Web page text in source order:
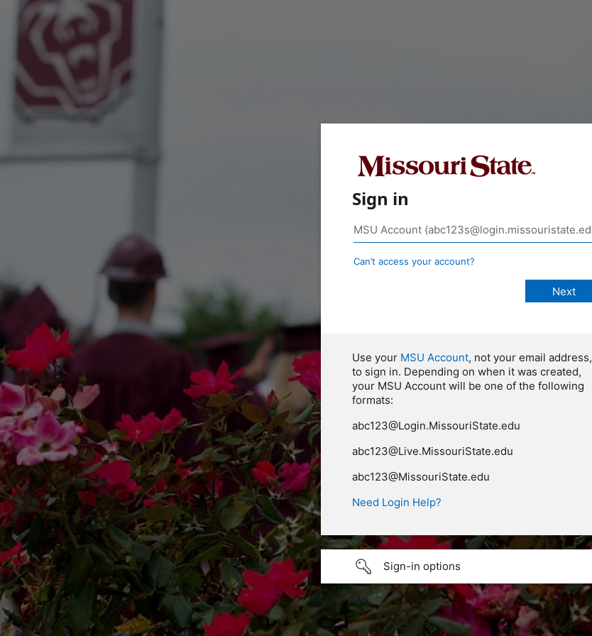
Sign in
Can’t access your account?
Use your MSU Account, not your email address,
to sign in. Depending on when it was created,
your MSU Account will be one of the following
formats:
abc123@Login.MissouriState.edu
abc123@Live.MissouriState.edu
abc123@MissouriState.edu
Need Login Help?
Sign-in options